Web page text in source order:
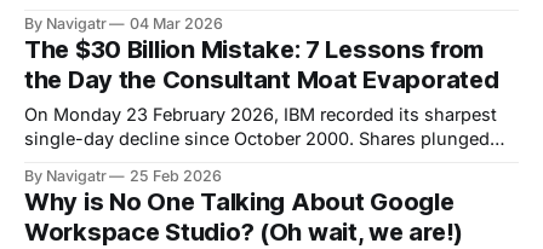
disturbing trend in enterprise software. Vendors are forcing
changes to their terms of service, explicitly stating that
customers cannot train AI models on the data
By Navigatr 04 Mar 2026
The $30 Billion Mistake: 7 Lessons from
the Day the Consultant Moat Evaporated
On Monday 23 February 2026, IBM recorded its sharpest
single-day decline since October 2000. Shares plunged
single session. The stock has now fallen 27% in February
alone; its worst monthly performance since at least 1968,
according to
By Navigatr 25 Feb 2026
Why is No One Talking About Google
Workspace Studio? (Oh wait, we are!)